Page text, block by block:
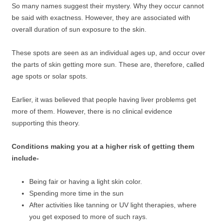
So many names suggest their mystery. Why they occur cannot
be said with exactness. However, they are associated with
overall duration of sun exposure to the skin.
These spots are seen as an individual ages up, and occur over
the parts of skin getting more sun. These are, therefore, called
age spots or solar spots.
Earlier, it was believed that people having liver problems get
more of them. However, there is no clinical evidence
supporting this theory.
Conditions making you at a higher risk of getting them
include-
Being fair or having a light skin color.
Spending more time in the sun
After activities like tanning or UV light therapies, where
you get exposed to more of such rays.